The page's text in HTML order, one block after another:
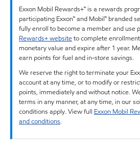
Exxon Mobil Rewards+™ is a rewards
participating Exxon™ and Mobil™ branded
fully enroll to become a member and use
Rewards+ websiteto complete
monetary value and expire after 1 year.
earn points for fuel and in-store savings.
We reserve the right to terminate your
account at any time, or to modify or
points, immediately and without notice.
terms in any manner, at any time, in our
conditions apply. View full Exxon Mobil
and conditions.